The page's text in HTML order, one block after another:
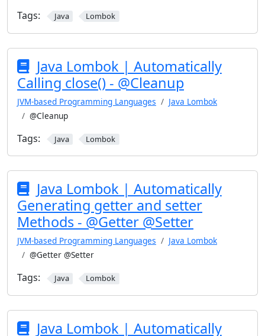
Tags: Java Lombok
Java Lombok | Automatically
Calling close() - @Cleanup
JVM-based Programming Languages
Java Lombok
@Cleanup
Tags: Java Lombok
Java Lombok | Automatically
Generating getter and setter
Methods - @Getter @Setter
JVM-based Programming Languages
Java Lombok
@Getter @Setter
Tags: Java Lombok
Java Lombok | Automatically